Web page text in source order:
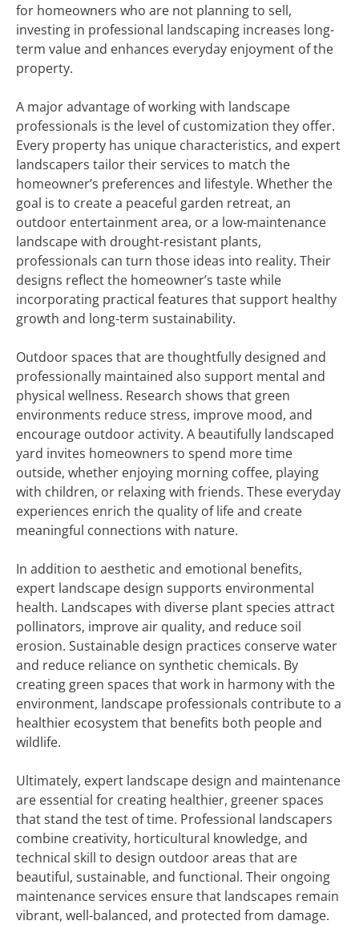
for homeowners who are not planning to sell,
investing in professional landscaping increases long-
term value and enhances everyday enjoyment of the
property.
A major advantage of working with landscape
professionals is the level of customization they offer.
Every property has unique characteristics, and expert
landscapers tailor their services to match the
homeowner’s preferences and lifestyle. Whether the
goal is to create a peaceful garden retreat, an
outdoor entertainment area, or a low-maintenance
landscape with drought-resistant plants,
professionals can turn those ideas into reality. Their
designs reflect the homeowner’s taste while
incorporating practical features that support healthy
growth and long-term sustainability.
Outdoor spaces that are thoughtfully designed and
professionally maintained also support mental and
physical wellness. Research shows that green
environments reduce stress, improve mood, and
encourage outdoor activity. A beautifully landscaped
yard invites homeowners to spend more time
outside, whether enjoying morning coffee, playing
with children, or relaxing with friends. These everyday
experiences enrich the quality of life and create
meaningful connections with nature.
In addition to aesthetic and emotional benefits,
expert landscape design supports environmental
health. Landscapes with diverse plant species attract
pollinators, improve air quality, and reduce soil
erosion. Sustainable design practices conserve water
and reduce reliance on synthetic chemicals. By
creating green spaces that work in harmony with the
environment, landscape professionals contribute to a
healthier ecosystem that benefits both people and
wildlife.
Ultimately, expert landscape design and maintenance
are essential for creating healthier, greener spaces
that stand the test of time. Professional landscapers
combine creativity, horticultural knowledge, and
technical skill to design outdoor areas that are
beautiful, sustainable, and functional. Their ongoing
maintenance services ensure that landscapes remain
vibrant, well-balanced, and protected from damage.